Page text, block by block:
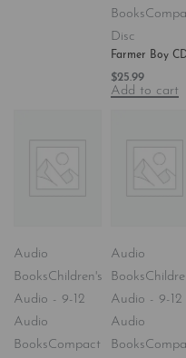
Books
Disc
Farmer Boy
$25.99
Add to cart
Audio
BooksChildren's
Audio - 9-12
Audio
BooksCompact
Audio
Books
Audio - 9-12
Audio
Books